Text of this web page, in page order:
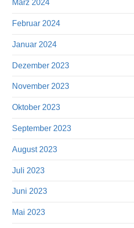
März 2024
Februar 2024
Januar 2024
Dezember 2023
November 2023
Oktober 2023
September 2023
August 2023
Juli 2023
Juni 2023
Mai 2023